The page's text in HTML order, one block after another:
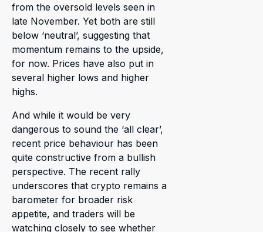
from the oversold levels seen in
late November. Yet both are still
below ‘neutral’, suggesting that
momentum remains to the upside,
for now. Prices have also put in
several higher lows and higher
highs.
And while it would be very
dangerous to sound the ‘all clear’,
recent price behaviour has been
quite constructive from a bullish
perspective. The recent rally
underscores that crypto remains a
barometer for broader risk
appetite, and traders will be
watching closely to see whether